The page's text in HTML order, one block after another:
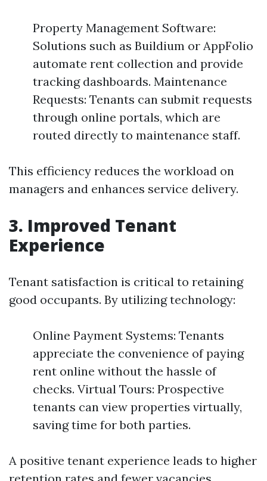
Property Management Software:
Solutions such as Buildium or AppFolio
automate rent collection and provide
tracking dashboards. Maintenance
Requests: Tenants can submit requests
through online portals, which are
routed directly to maintenance staff.
This efficiency reduces the workload on
managers and enhances service delivery.
3. Improved Tenant
Experience
Tenant satisfaction is critical to retaining
good occupants. By utilizing technology:
Online Payment Systems: Tenants
appreciate the convenience of paying
rent online without the hassle of
checks. Virtual Tours: Prospective
tenants can view properties virtually,
saving time for both parties.
A positive tenant experience leads to higher